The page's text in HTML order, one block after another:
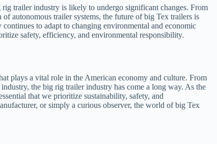
trailer industry is likely to undergo significant changes. From
autonomous trailer systems, the future of big Tex trailers is
to adapt to changing environmental and economic
safety, efficiency, and environmental responsibility.
plays a vital role in the American economy and culture. From
the big rig trailer industry has come a long way. As the
that we prioritize sustainability, safety, and
or simply a curious observer, the world of big Tex